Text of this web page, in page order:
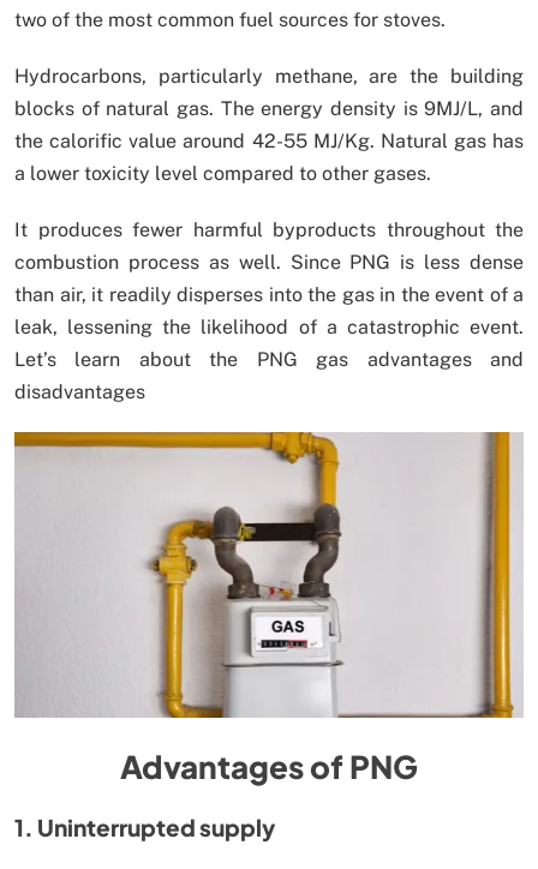
two of the most common fuel sources for stoves.
Hydrocarbons, particularly methane, are the building
blocks of natural gas. The energy density is 9MJ/L, and
the calorific value around 42-55 MJ/Kg. Natural gas has
a lower toxicity level compared to other gases.
It produces fewer harmful byproducts throughout the
combustion process as well. Since PNG is less dense
than air, it readily disperses into the gas in the event of a
leak, lessening the likelihood of a catastrophic event.
Let’s learn about the PNG gas advantages and
disadvantages
Advantages of PNG
1. Uninterrupted supply